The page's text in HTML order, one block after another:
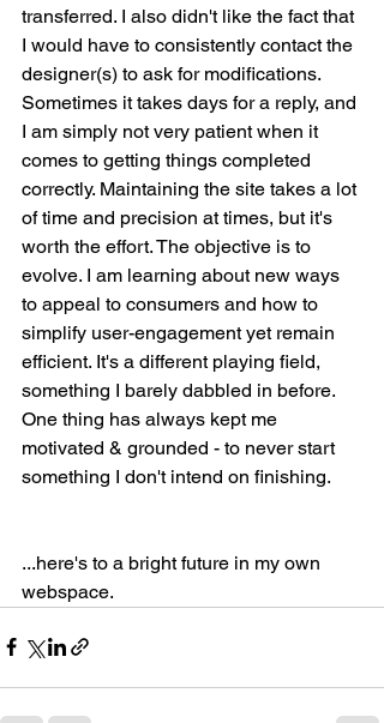
transferred. I also didn't like the fact that
I would have to consistently contact the
designer(s) to ask for modifications.
Sometimes it takes days for a reply, and
I am simply not very patient when it
comes to getting things completed
correctly. Maintaining the site takes a lot
of time and precision at times, but it's
worth the effort. The objective is to
evolve. I am learning about new ways
to appeal to consumers and how to
simplify user-engagement yet remain
efficient. It's a different playing field,
something I barely dabbled in before.
One thing has always kept me
motivated & grounded - to never start
something I don't intend on finishing.
...here's to a bright future in my own
webspace.